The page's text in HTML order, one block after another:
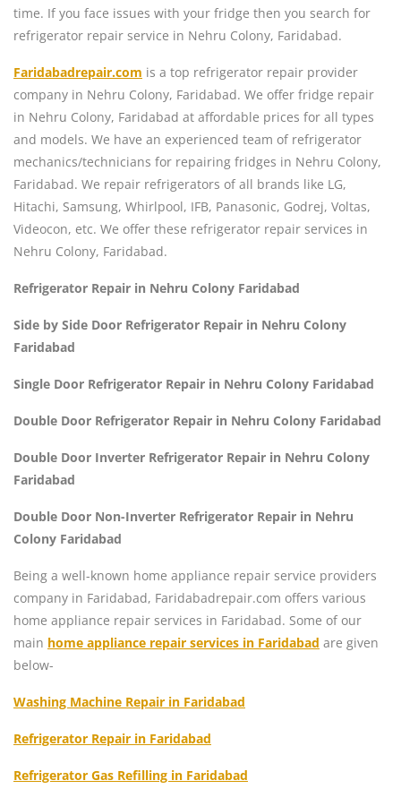
time. If you face issues with your fridge then you search for
refrigerator repair service in Nehru Colony, Faridabad.
Faridabadrepair.com is a top refrigerator repair provider
company in Nehru Colony, Faridabad. We offer fridge repair
in Nehru Colony, Faridabad at affordable prices for all types
and models. We have an experienced team of refrigerator
mechanics/technicians for repairing fridges in Nehru Colony,
Faridabad. We repair refrigerators of all brands like LG,
Hitachi, Samsung, Whirlpool, IFB, Panasonic, Godrej, Voltas,
Videocon, etc. We offer these refrigerator repair services in
Nehru Colony, Faridabad.
Refrigerator Repair in Nehru Colony Faridabad
Side by Side Door Refrigerator Repair in Nehru Colony
Faridabad
Single Door Refrigerator Repair in Nehru Colony Faridabad
Double Door Refrigerator Repair in Nehru Colony Faridabad
Double Door Inverter Refrigerator Repair in Nehru Colony
Faridabad
Double Door Non-Inverter Refrigerator Repair in Nehru
Colony Faridabad
Being a well-known home appliance repair service providers
company in Faridabad, Faridabadrepair.com offers various
home appliance repair services in Faridabad. Some of our
main home appliance repair services in Faridabad are given
below-
Washing Machine Repair in Faridabad
Refrigerator Repair in Faridabad
Refrigerator Gas Refilling in Faridabad